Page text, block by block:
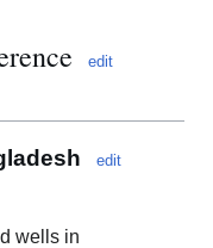
edit
edit
wells in